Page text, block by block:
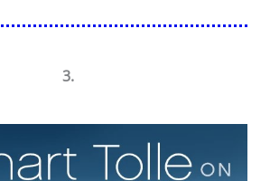
3.